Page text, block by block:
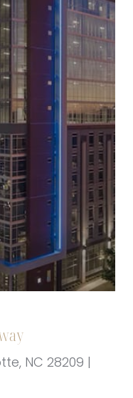
NC 28209 |